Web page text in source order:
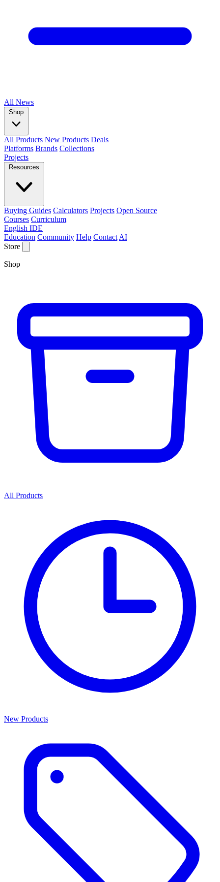
All News
Shop
All Products New Products Deals
Platforms Brands Collections
Projects
Resources
Buying Guides Calculators Projects Open Source
Courses Curriculum
English IDE
Education Community Help Contact AI
Store
Shop
All Products
New Products